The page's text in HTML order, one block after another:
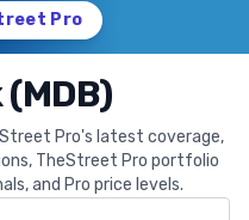
Pro
Pro's latest coverage,
TheStreet Pro portfolio
and Pro price levels.